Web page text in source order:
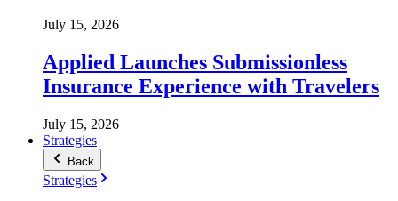
July 15, 2026
Applied Launches Submissionless
Insurance Experience with Travelers
July 15, 2026
Strategies
Back
Strategies